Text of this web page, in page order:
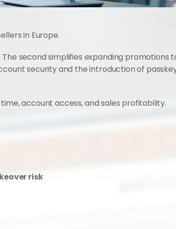
in Europe.
second simplifies expanding promotions
security and the introduction of
account access, and sales profitability.
risk